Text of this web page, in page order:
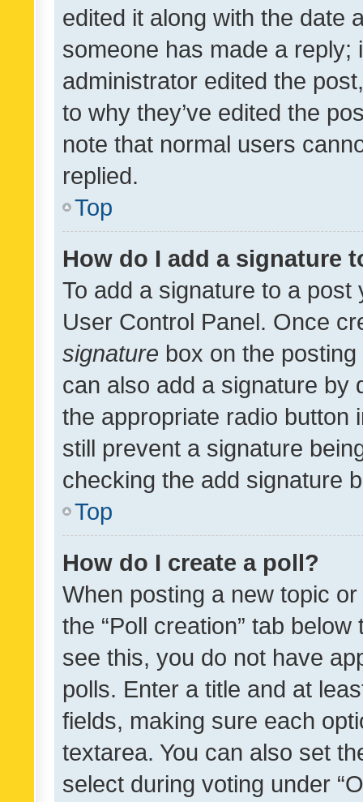
edited it along with the date
someone has made a reply;
administrator edited the
to why they’ve edited the
note that normal users
replied.
Top
How do I add a signature
To add a signature to a
User Control Panel. Once
signature box on the
can also add a signature by
the appropriate radio button
still prevent a signature
checking the add signature
Top
How do I create a poll?
When posting a new topic
the “Poll creation” tab
see this, you do not have
polls. Enter a title and at
fields, making sure each
textarea. You can also set
select during voting under